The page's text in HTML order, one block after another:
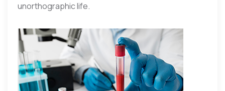
unorthographic life.